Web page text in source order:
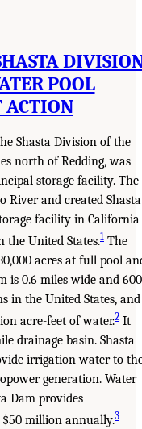
POOL
ACTION
Shasta Division of the
north of Redding, was
storage facility. The
River and created Shasta
facility in California
the United States.1 The
acres at full pool
is 0.6 miles wide and 600
in the United States, and
acre-feet of water.2 It
drainage basin. Shasta
irrigation water to
generation. Water
Dam provides
million annually.3